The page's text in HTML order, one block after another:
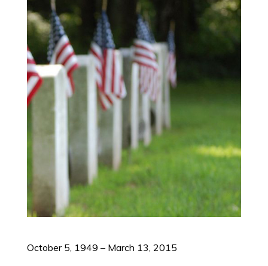
​October 5, 1949 – March 13, 2015